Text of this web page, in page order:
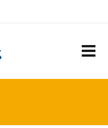
FRIENDS